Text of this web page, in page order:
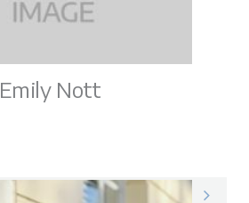
Emily Nott
Emily on LinkedIn